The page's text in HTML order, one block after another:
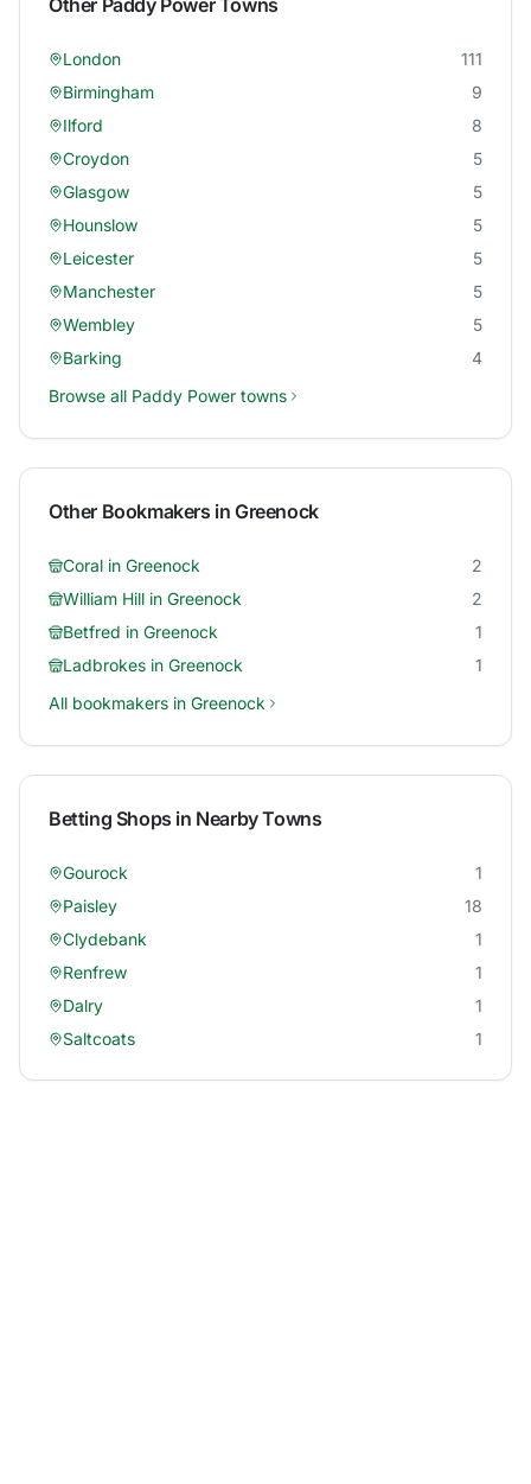
Other Paddy PowerTowns
London
111
Birmingham
9
Ilford
8
Croydon
5
Glasgow
5
Hounslow
5
Leicester
5
Manchester
5
Wembley
5
Barking
4
Browse all Paddy Power towns
Other Bookmakers inGreenock
Coral in Greenock
2
William Hill in Greenock
2
Betfred in Greenock
1
Ladbrokes in Greenock
1
All bookmakers in Greenock
Betting Shops in Nearby Towns
Gourock
1
Paisley
18
Clydebank
1
Renfrew
1
Dalry
1
Saltcoats
1